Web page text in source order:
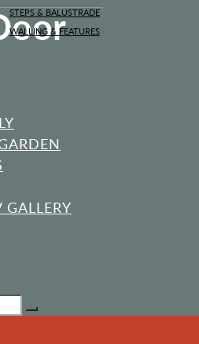
STEPS & BALUSTRADE
WALLING & FEATURES